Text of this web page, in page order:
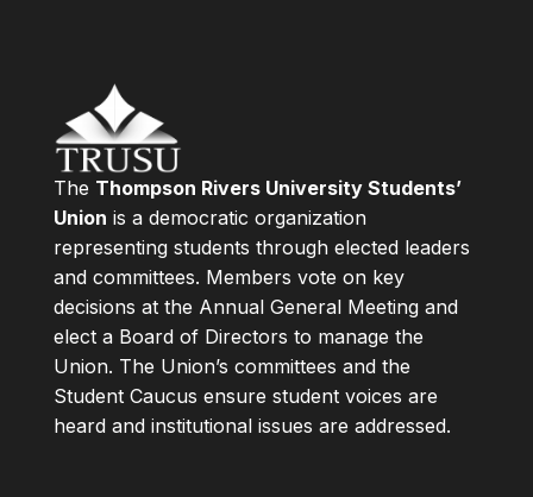
The Thompson Rivers University Students’
Union is a democratic organization
representing students through elected leaders
and committees. Members vote on key
decisions at the Annual General Meeting and
elect a Board of Directors to manage the
Union. The Union’s committees and the
Student Caucus ensure student voices are
heard and institutional issues are addressed.